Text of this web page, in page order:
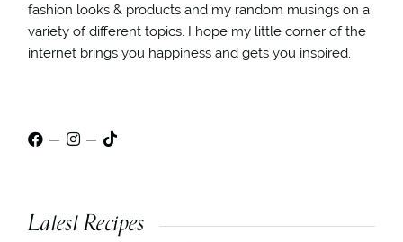
fashion looks & products and my random musings on a
variety of different topics. I hope my little corner of the
internet brings you happiness and gets you inspired.
Latest Recipes